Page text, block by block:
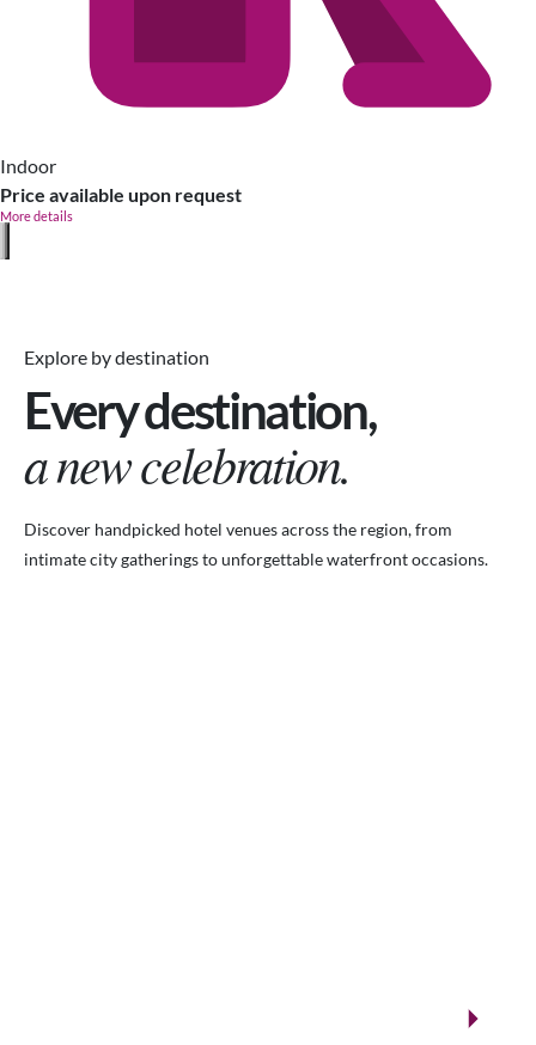
Indoor
Price available upon request
More details
Explore by destination
Every destination,
a new celebration.
Discover handpicked hotel venues across the region, from
intimate city gatherings to unforgettable waterfront occasions.